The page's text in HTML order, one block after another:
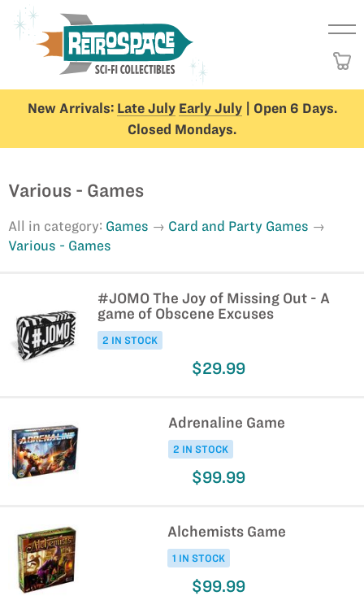
New Arrivals: Late July Early July| Open 6 Days.
Closed Mondays.
Various - Games
All in category: Games
Card and Party Games
Various - Games
#JOMO The Joy of Missing Out - A
game of Obscene Excuses
2 IN STOCK
$29.99
Adrenaline Game
2 IN STOCK
$99.99
Alchemists Game
1 IN STOCK
$99.99